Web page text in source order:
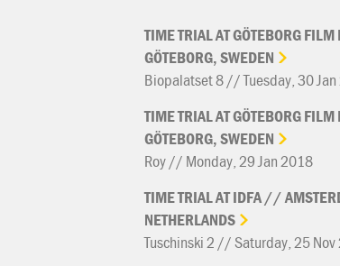
TIMETRIALATGÖTEBORGFILM
GÖTEBORG,SWEDEN
Biopalatset 8 // Tuesday, 30
TIMETRIALATGÖTEBORGFILM
GÖTEBORG,SWEDEN
Roy // Monday, 29 Jan 2018
TIMETRIALATIDFA//
NETHERLANDS
Tuschinski 2 // Saturday, 25